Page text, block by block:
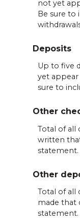
not yet
Be sure to
Deposits
Up to five
yet
sure to
Other
Total of all
written
statement.
Other
Total of all
made that
statement.